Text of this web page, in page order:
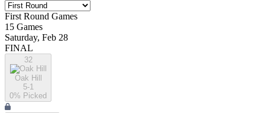
First Round Games
15 Games
Saturday, Feb 28
FINAL
32
Oak Hill
5-1
0% Picked